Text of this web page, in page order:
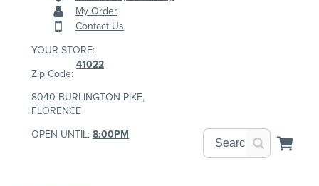
My Order
Contact Us
YOUR STORE:
Zip Code:
41022
8040 BURLINGTON PIKE,
FLORENCE
OPEN UNTIL:8:00PM